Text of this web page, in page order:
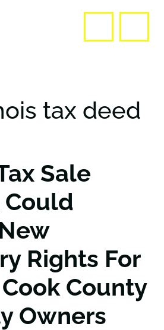
CALL US
tax deed
Sale
Could
Rights For
County
Owners